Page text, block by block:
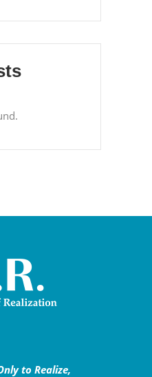
to Realize,